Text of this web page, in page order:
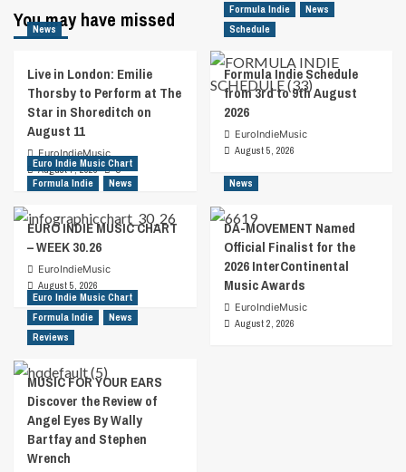
You may have missed
News
Live in London: Emilie
Thorsby to Perform at The
Star in Shoreditch on
August 11
EuroIndieMusic
August 7, 2026
0
Formula Indie
News
Schedule
Formula Indie Schedule
from 3rd to 9th August
2026
EuroIndieMusic
August 5, 2026
Euro Indie Music Chart
Formula Indie
News
EURO INDIE MUSIC CHART
– WEEK 30.26
EuroIndieMusic
August 5, 2026
News
DA-MOVEMENT Named
Official Finalist for the
2026 InterContinental
Music Awards
EuroIndieMusic
August 2, 2026
Euro Indie Music Chart
Formula Indie
News
Reviews
MUSIC FOR YOUR EARS
Discover the Review of
Angel Eyes By Wally
Bartfay and Stephen
Wrench